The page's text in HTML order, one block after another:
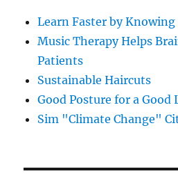
Learn Faster by Knowing
Music Therapy Helps
Patients
Sustainable Haircuts
Good Posture for a Good
Sim "Climate Change"